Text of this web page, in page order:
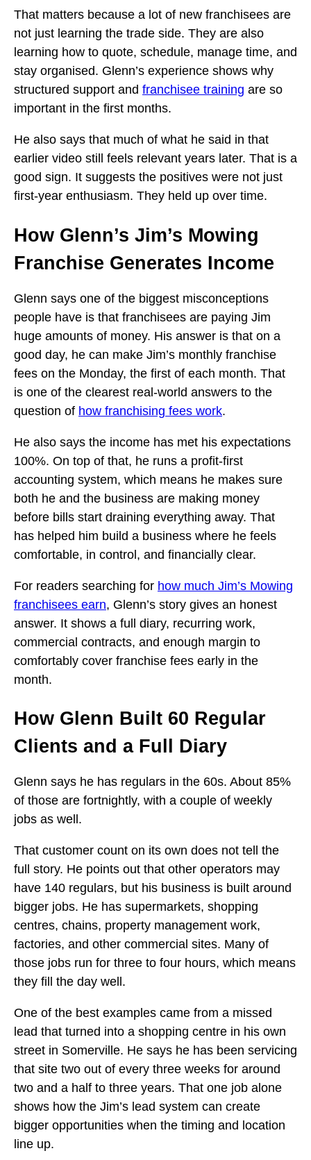
That matters because a lot of new franchisees are
not just learning the trade side. They are also
learning how to quote, schedule, manage time, and
stay organised. Glenn’s experience shows why
structured support and franchisee training are so
important in the first months.
He also says that much of what he said in that
earlier video still feels relevant years later. That is a
good sign. It suggests the positives were not just
first-year enthusiasm. They held up over time.
How Glenn’s Jim’s Mowing
Franchise Generates Income
Glenn says one of the biggest misconceptions
people have is that franchisees are paying Jim
huge amounts of money. His answer is that on a
good day, he can make Jim’s monthly franchise
fees on the Monday, the first of each month. That
is one of the clearest real-world answers to the
question of how franchising fees work.
He also says the income has met his expectations
100%. On top of that, he runs a profit-first
accounting system, which means he makes sure
both he and the business are making money
before bills start draining everything away. That
has helped him build a business where he feels
comfortable, in control, and financially clear.
For readers searching for how much Jim’s Mowing
franchisees earn, Glenn’s story gives an honest
answer. It shows a full diary, recurring work,
commercial contracts, and enough margin to
comfortably cover franchise fees early in the
month.
How Glenn Built 60 Regular
Clients and a Full Diary
Glenn says he has regulars in the 60s. About 85%
of those are fortnightly, with a couple of weekly
jobs as well.
That customer count on its own does not tell the
full story. He points out that other operators may
have 140 regulars, but his business is built around
bigger jobs. He has supermarkets, shopping
centres, chains, property management work,
factories, and other commercial sites. Many of
those jobs run for three to four hours, which means
they fill the day well.
One of the best examples came from a missed
lead that turned into a shopping centre in his own
street in Somerville. He says he has been servicing
that site two out of every three weeks for around
two and a half to three years. That one job alone
shows how the Jim’s lead system can create
bigger opportunities when the timing and location
line up.